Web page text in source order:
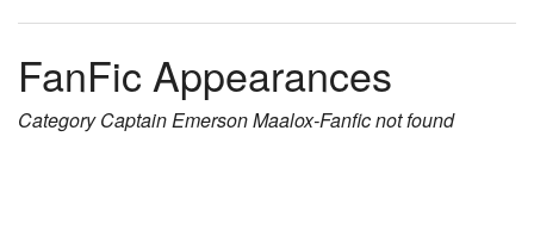
FanFic Appearances
CategoryCaptain Emerson Maalox-Fanficnot found